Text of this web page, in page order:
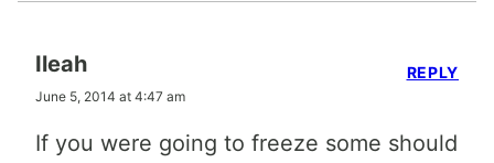
Ileah
June 5, 2014 at 4:47 am
If you were going to freeze some should
REPLY